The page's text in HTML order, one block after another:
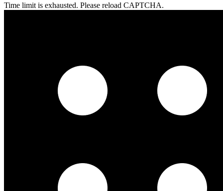
Time limit is exhausted. Please reload CAPTCHA.